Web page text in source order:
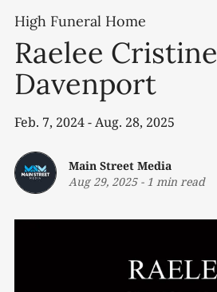
High Funeral Home
Raelee Cristine
Davenport
Feb. 7, 2024 - Aug. 28, 2025
Main Street Media
Aug 29, 2025- 1 min read